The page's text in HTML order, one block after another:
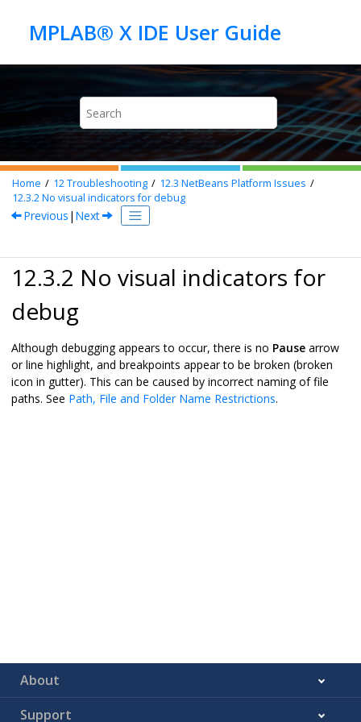
Home 12Troubleshooting 12.3 NetBeans Platform Issues
12.3.2No visual indicators for debug
Previous | Next
12.3.2 No visual indicators for
debug
Although debugging appears to occur, there is no Pause arrow
or line highlight, and breakpoints appear to be broken (broken
icon in gutter). This can be caused by incorrect naming of file
paths. See Path, File and Folder Name Restrictions.
About
Support